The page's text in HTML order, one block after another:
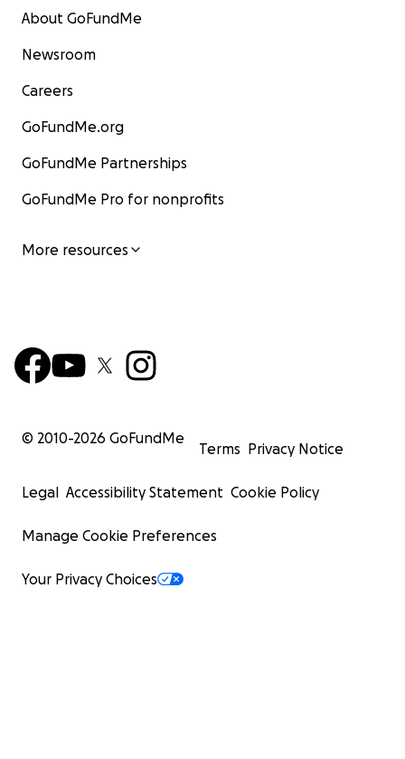
About GoFundMe
Newsroom
Careers
GoFundMe.org
GoFundMe Partnerships
GoFundMe Pro for nonprofits
More resources
© 2010-2026 GoFundMe
Terms Privacy Notice
Legal Accessibility Statement Cookie Policy
Manage Cookie Preferences
Your Privacy Choices